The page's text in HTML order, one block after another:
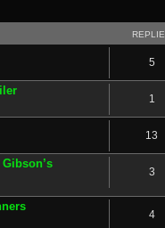
5
1
13
3
4